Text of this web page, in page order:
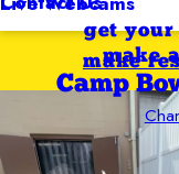
get
make
Camp
make